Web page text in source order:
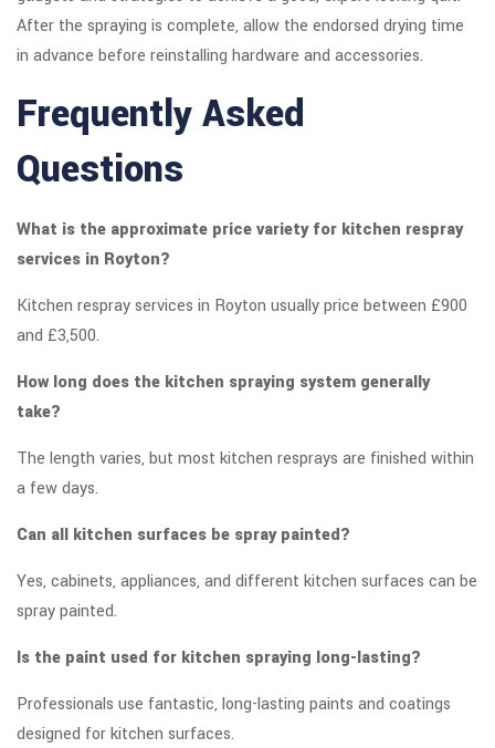
After the spraying is complete, allow the endorsed drying time
in advance before reinstalling hardware and accessories.
Frequently Asked
Questions
What is the approximate price variety for kitchen respray
services in Royton?
Kitchen respray services in Royton usually price between £900
and £3,500.
How long does the kitchen spraying system generally
take?
The length varies, but most kitchen resprays are finished within
a few days.
Can all kitchen surfaces be spray painted?
Yes, cabinets, appliances, and different kitchen surfaces can be
spray painted.
Is the paint used for kitchen spraying long-lasting?
Professionals use fantastic, long-lasting paints and coatings
designed for kitchen surfaces.